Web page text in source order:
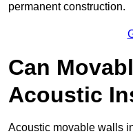
permanent construction.
Can
Acoustic
Acoustic movable walls